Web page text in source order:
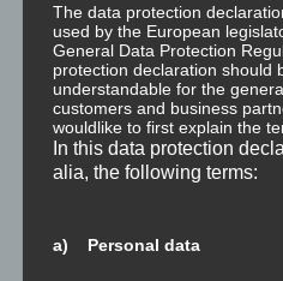
Trauma versus Signifikantes
Dissoziation aus NLP-Sicht
Dissoziation aus
Abgespaltene Teile im
Abgespaltene Teile identifizieren
The data protection
used by the European
General Data Protection
protection declaration should
understandable for the
customers and business
wouldlike to first explain the
In this data protection
alia, the following terms:
a) Personal data